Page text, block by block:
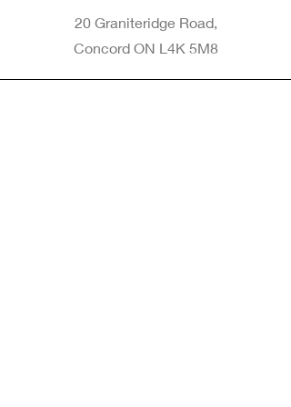
20 Graniteridge Road,
Concord ON L4K 5M8